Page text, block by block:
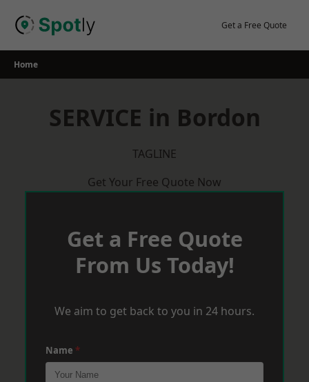
Get a Free Quote
Home
SERVICE in Bordon
TAGLINE
Get Your Free Quote Now
Get a Free Quote
From Us Today!
We aim to get back to you in 24 hours.
Name *